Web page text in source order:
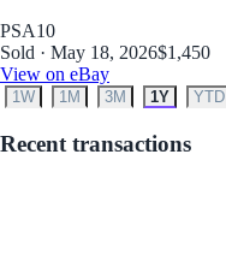
PSA10
Sold · May 18, 2026$1,450
View on eBay
1W 1M 3M 1Y YTD
Recent transactions